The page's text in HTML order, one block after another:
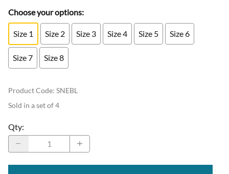
Choose your options:
Size 1 Size 2 Size 3 Size 4 Size 5 Size 6
Size 7 Size 8
Product Code: SNEBL
Sold in a set of 4
Qty: